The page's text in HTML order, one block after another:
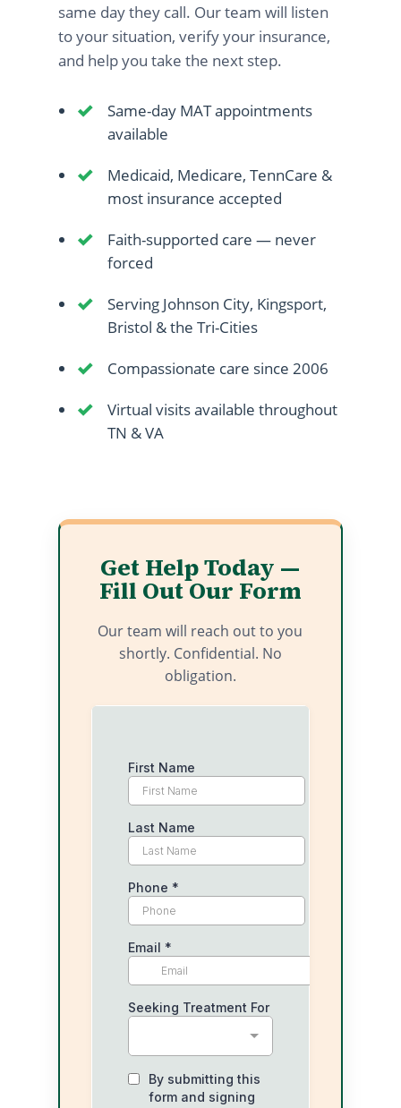
same day they call. Our team will listen
to your situation, verify your insurance,
and help you take the next step.
Same-day MAT appointments
available
Medicaid, Medicare, TennCare &
most insurance accepted
Faith-supported care — never
forced
Serving Johnson City, Kingsport,
Bristol & the Tri-Cities
Compassionate care since 2006
Virtual visits available throughout
TN & VA
Get Help Today —
Fill Out Our Form
Our team will reach out to you
shortly. Confidential. No
obligation.